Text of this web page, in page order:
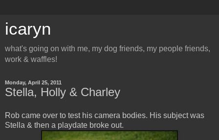
icaryn
what's going on with me, my dog friends, my people friends,
work & waffles!
Monday, April 25, 2011
Stella, Holly & Charley
Rob came over to test his camera bodies. His subject was
Stella & then a playdate broke out.